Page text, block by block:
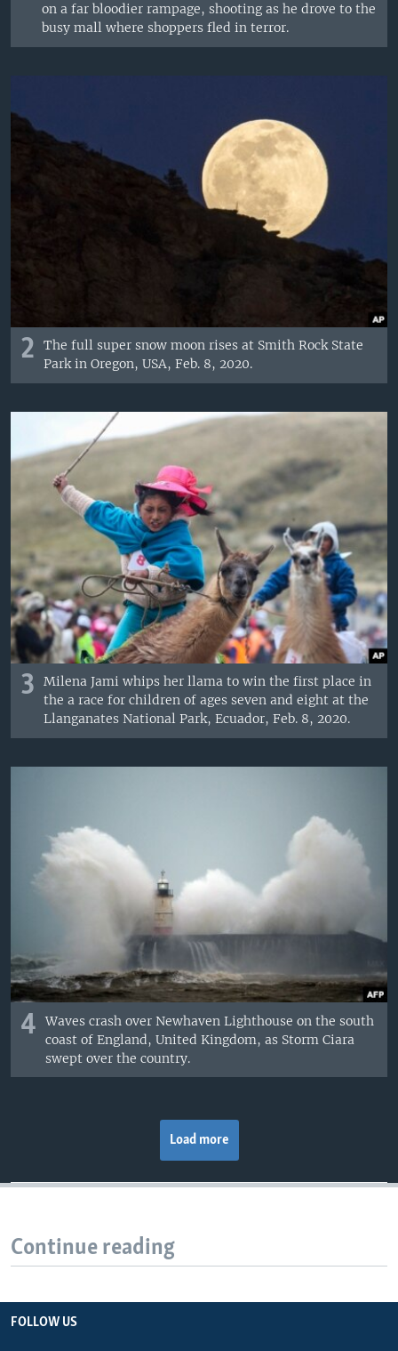
on a far bloodier rampage, shooting as he drove to the
busy mall where shoppers fled in terror.
2
The full super snow moon rises at Smith Rock State
Park in Oregon, USA, Feb. 8, 2020.
3
Milena Jami whips her llama to win the first place in
the a race for children of ages seven and eight at the
Llanganates National Park, Ecuador, Feb. 8, 2020.
4
Waves crash over Newhaven Lighthouse on the south
coast of England, United Kingdom, as Storm Ciara
swept over the country.
Load more
Continue reading
FOLLOW US